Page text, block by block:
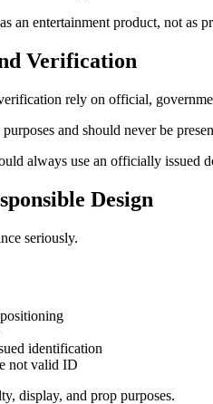
an entertainment product, not as
Verification
rely on official,
and should never be
always use an officially issued
Design
seriously.
identification
not valid ID
display, and prop purposes.